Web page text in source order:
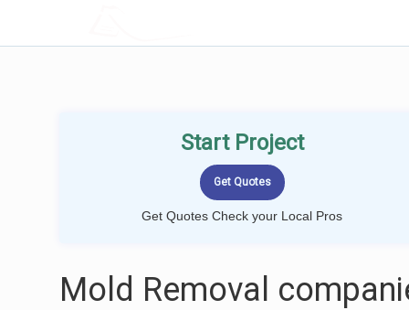
Start Project
Get Quotes Check your Local Pros
Mold Removal